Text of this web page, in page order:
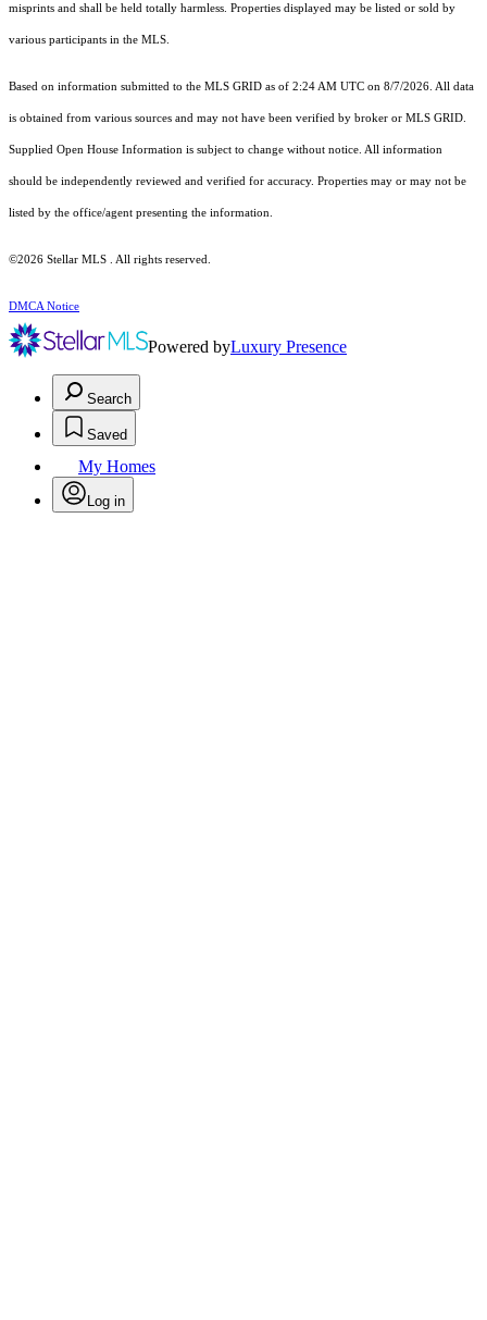
misprints and shall be held totally harmless. Properties displayed may be listed or sold by
various participants in the MLS.
Based on information submitted to the MLS GRID as of 2:24 AM UTC on 8/7/2026. All data
is obtained from various sources and may not have been verified by broker or MLS GRID.
Supplied Open House Information is subject to change without notice. All information
should be independently reviewed and verified for accuracy. Properties may or may not be
listed by the office/agent presenting the information.
©2026 Stellar MLS . All rights reserved.
DMCA Notice
Powered byLuxury Presence
Search
Saved
My Homes
Log in